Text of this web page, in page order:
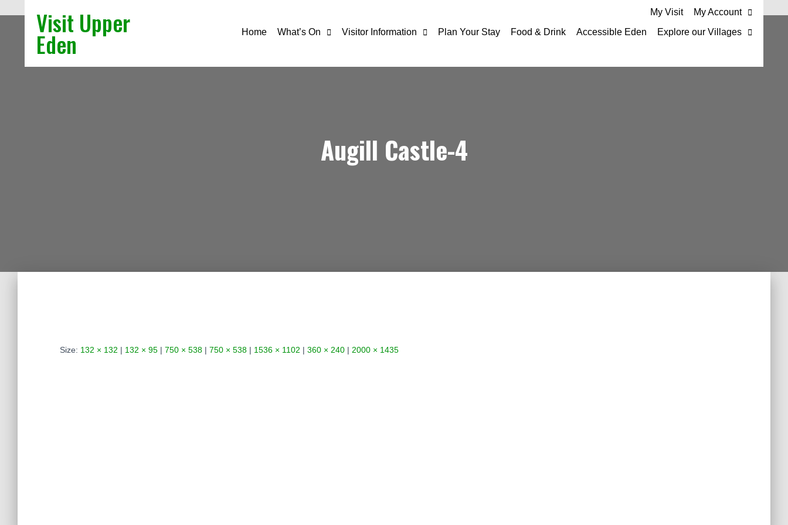
Visit Upper
Eden
My Visit
My Account
Home
What’s On Visitor Information Plan Your Stay Food & Drink Accessible Eden Explore our Villages
Augill Castle-4
Size: 132 × 132 | 132 × 95 | 750 × 538 | 750 × 538 | 1536 × 1102 | 360 × 240 | 2000 × 1435